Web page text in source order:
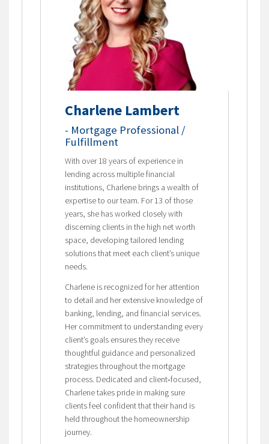
Charlene Lambert
- Mortgage Professional /
Fulfillment
With over 18 years of experience in
lending across multiple financial
institutions, Charlene brings a wealth of
expertise to our team. For 13 of those
years, she has worked closely with
discerning clients in the high net worth
space, developing tailored lending
solutions that meet each client’s unique
needs.
Charlene is recognized for her attention
to detail and her extensive knowledge of
banking, lending, and financial services.
Her commitment to understanding every
client’s goals ensures they receive
thoughtful guidance and personalized
strategies throughout the mortgage
process. Dedicated and client‑focused,
Charlene takes pride in making sure
clients feel confident that their hand is
held throughout the homeownership
journey.